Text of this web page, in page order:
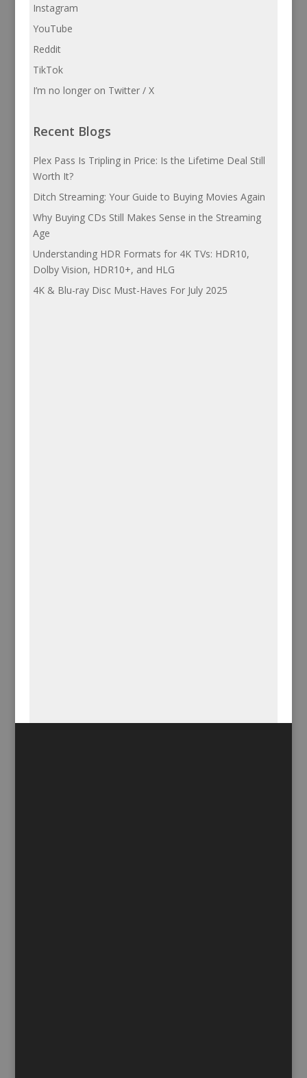
Instagram
YouTube
Reddit
TikTok
I’m no longer on Twitter / X
Recent Blogs
Plex Pass Is Tripling in Price: Is the Lifetime Deal Still
Worth It?
Ditch Streaming: Your Guide to Buying Movies Again
Why Buying CDs Still Makes Sense in the Streaming
Age
Understanding HDR Formats for 4K TVs: HDR10,
Dolby Vision, HDR10+, and HLG
4K & Blu-ray Disc Must-Haves For July 2025